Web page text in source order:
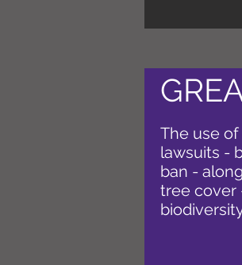
The use
lawsuits -
ban -
tree cover